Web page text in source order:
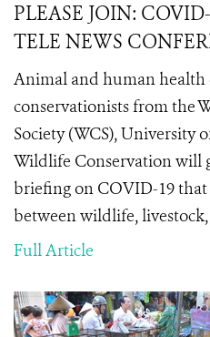
PLEASE JOIN:
TELE NEWS
Animal and human health
conservationists from the
Society (WCS), University
Wildlife Conservation will
briefing on COVID-19
between wildlife,
Full Article